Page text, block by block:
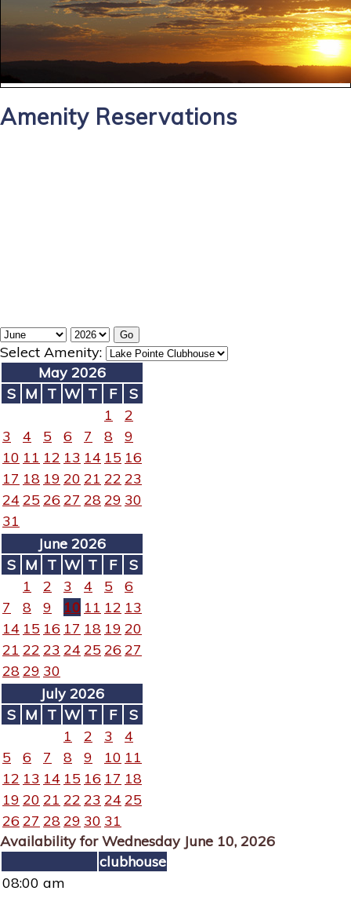
Amenity Reservations
Select Amenity:
May 2026
S M T W T F
S
1
2
3
4 5 6 7 8
9
10 11 12 13 14 15 16
17 18 19 20 21 22 23
24 25 26 27 2829 30
31
June 2026
S M T W T F
S
1
2 3 4 5
6
7
8 9 10 11 12 13
14 15 16 17 18 19 20
21 22 23 24 25 26 27
2829 30
July 2026
S M T W T F
S
1
2 3
4
5
6 7 8 9 10 11
12 13 14 15 16 17 18
19 20 21 22 23 24 25
26 27 2829 30 31
Availability for Wednesday June 10, 2026
clubhouse
08:00 am